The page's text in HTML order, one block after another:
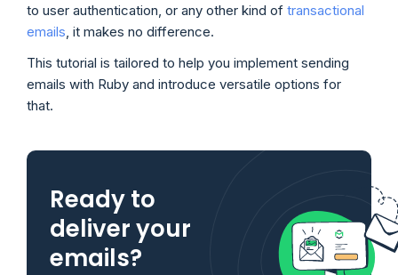
to user authentication, or any other kind of transactional
emails , it makes no difference.
This tutorial is tailored to help you implement sending
emails with Ruby and introduce versatile options for
that.
Ready to
deliver your
emails?